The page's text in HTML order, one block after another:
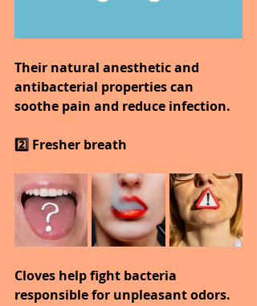
Their natural anesthetic and
antibacterial properties can
soothe pain and reduce infection.
2️⃣ Fresher breath
Cloves help fight bacteria
responsible for unpleasant odors.